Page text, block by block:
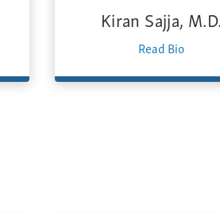
Kiran Sajja,
Read Bio